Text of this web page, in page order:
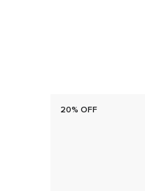
20% OFF